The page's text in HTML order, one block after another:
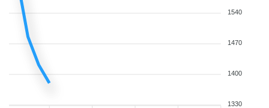
1540
1470
1400
1330